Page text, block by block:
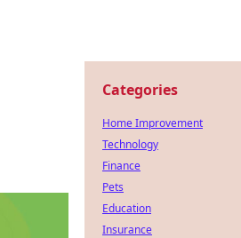
Categories
Home Improvement
Technology
Finance
Pets
Education
Insurance